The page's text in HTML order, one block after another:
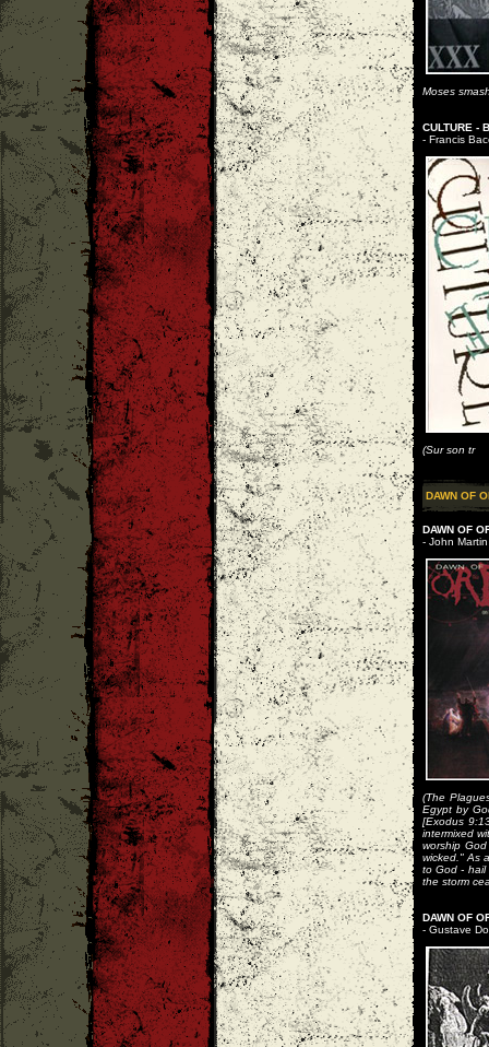
Moses
CULTURE -
- Francis
(Sur son tr
DAWN OF
DAWN OF
- John Martin
(The
Egypt by
[Exodus
intermixed
worship
wicked." As
to God - hail
the storm
DAWN OF
- Gustave